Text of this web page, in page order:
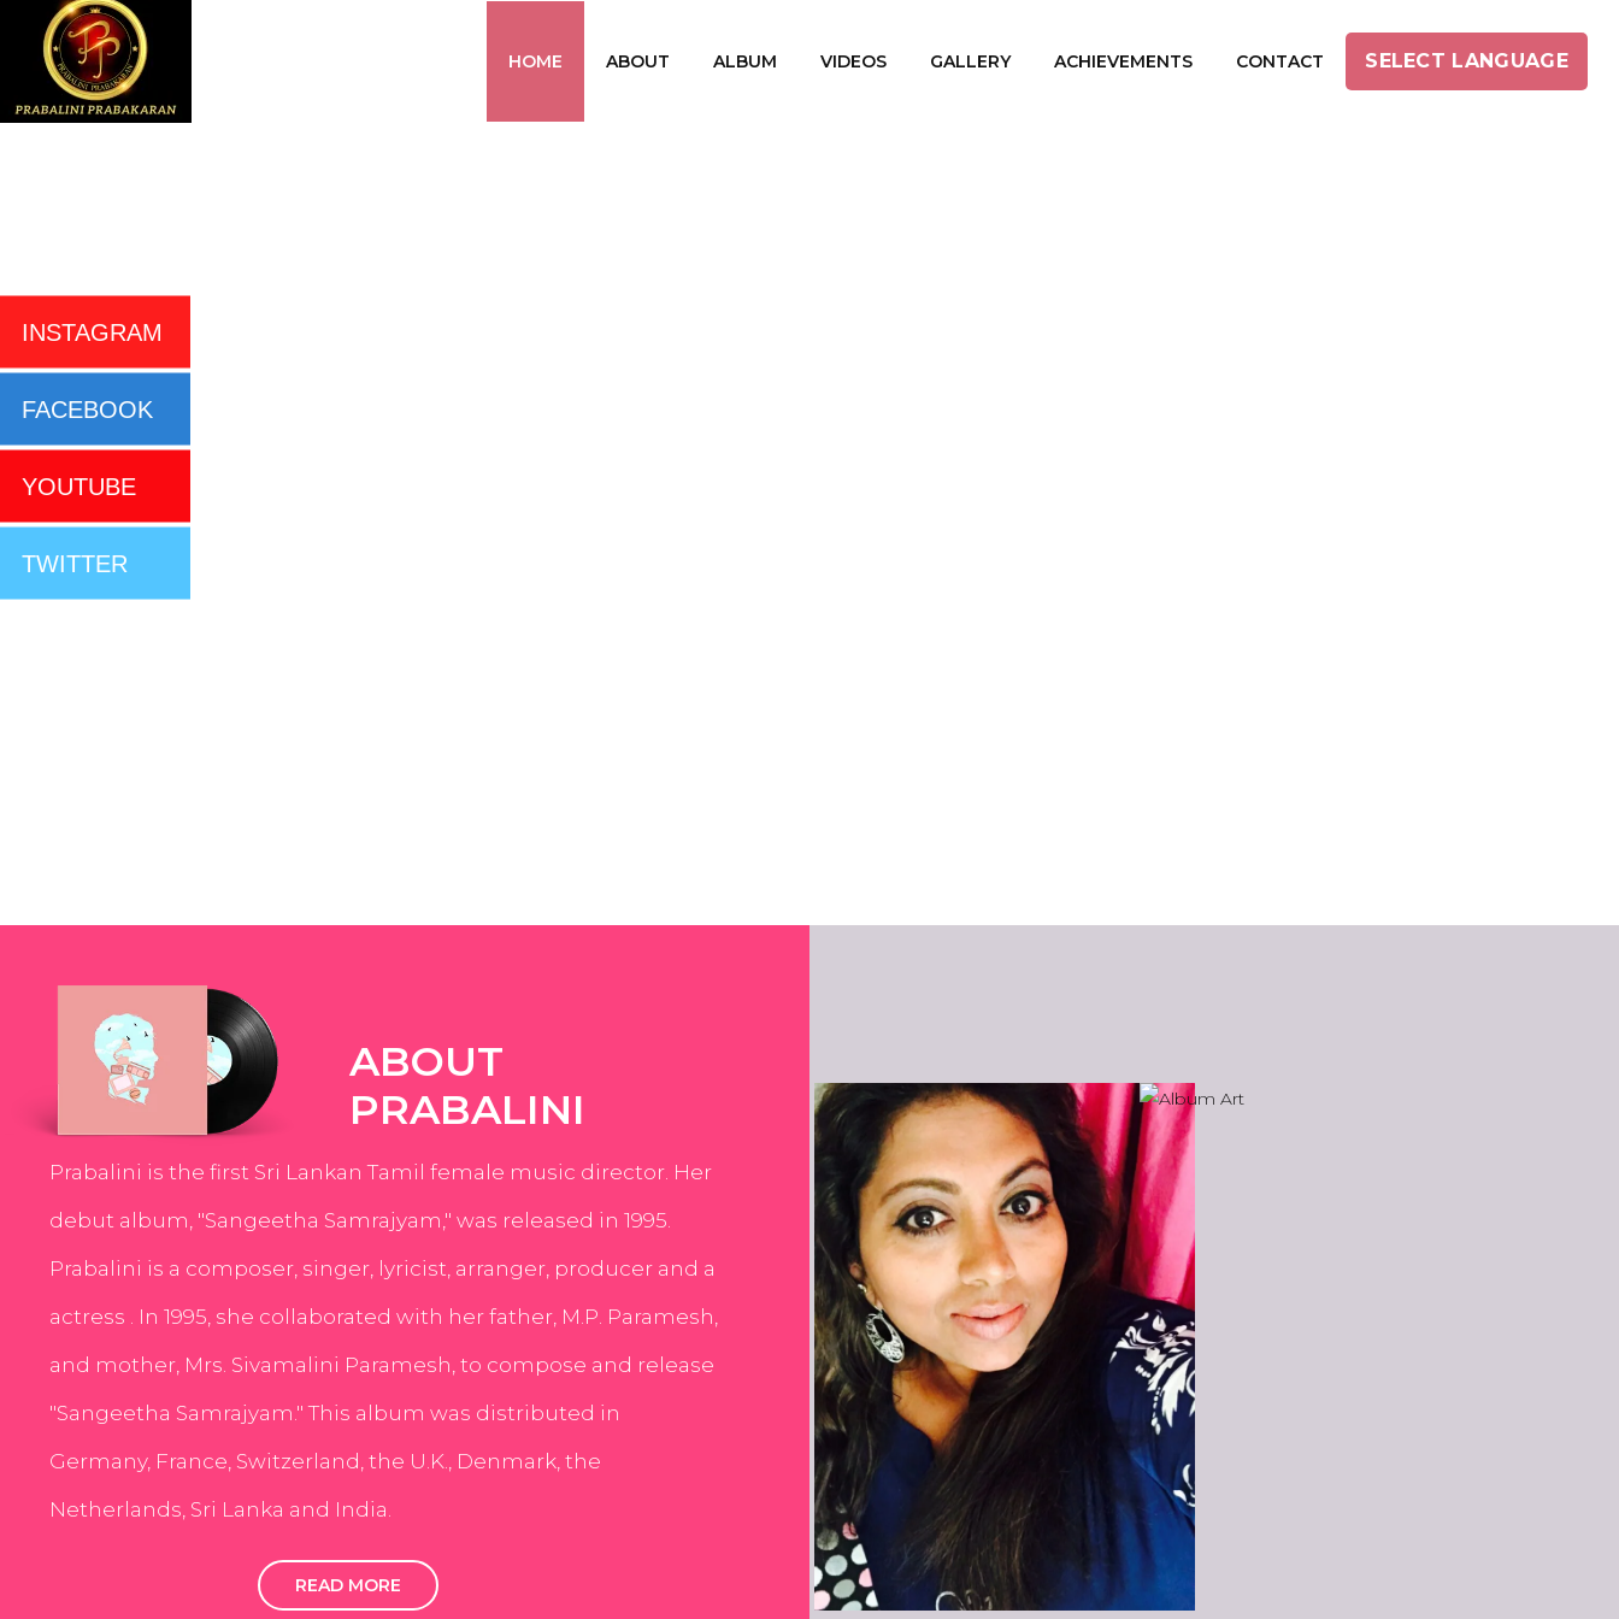
HOME ABOUT ALBUM VIDEOS GALLERY ACHIEVEMENTS CONTACT SELECT LANGUAGE
INSTAGRAM
FACEBOOK
YOUTUBE
TWITTER
ABOUT
PRABALINI
Prabalini is the first Sri Lankan Tamil female music director. Her
debut album, "Sangeetha Samrajyam," was released in 1995.
Prabalini is a composer, singer, lyricist, arranger, producer and a
actress . In 1995, she collaborated with her father, M.P. Paramesh,
and mother, Mrs. Sivamalini Paramesh, to compose and release
"Sangeetha Samrajyam." This album was distributed in
Germany, France, Switzerland, the U.K., Denmark, the
Netherlands, Sri Lanka and India.
READ MORE